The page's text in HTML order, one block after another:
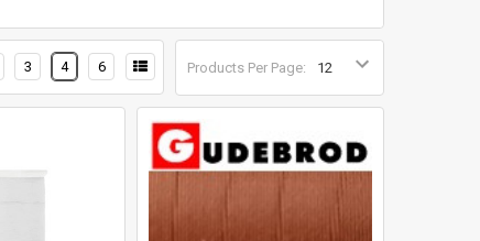
Products Per Page:
3 4 6